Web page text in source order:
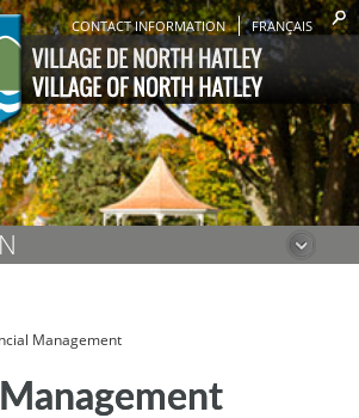
CONTACT INFORMATION FRANÇAIS
Management